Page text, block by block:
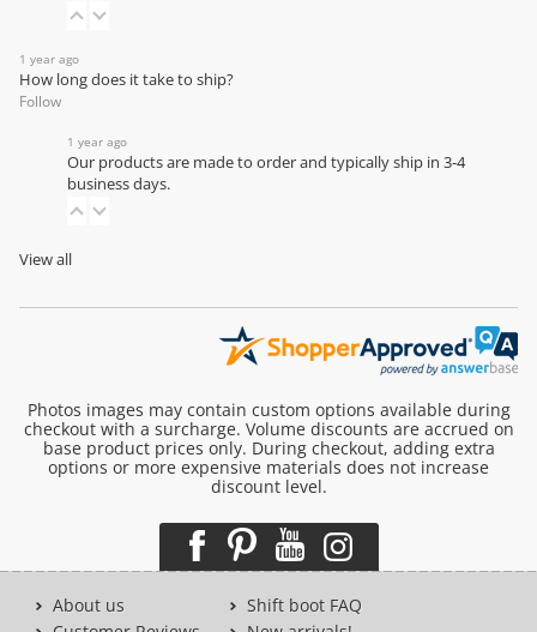
1 year ago
How long does it take to ship?
Follow
1 year ago
Our products are made to order and typically ship in 3-4
business days.
View all
Photos images may contain custom options available during
checkout with a surcharge. Volume discounts are accrued on
base product prices only. During checkout, adding extra
options or more expensive materials does not increase
discount level.
About us
Shift boot FAQ